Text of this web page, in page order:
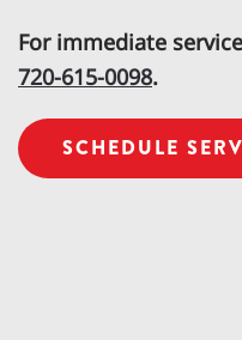
For immediate
720-615-0098.
SCHEDULE